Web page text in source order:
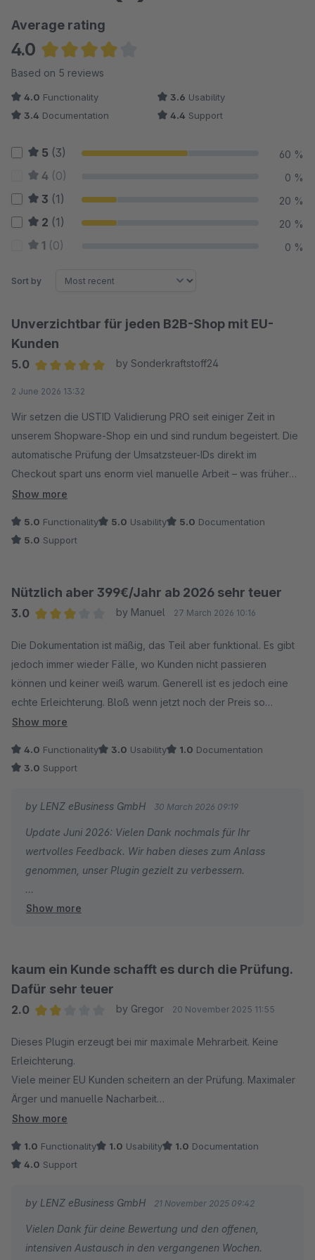
Average rating
4.0
Average rating of 4 out of 5 stars
Based on 5 reviews
4.0 Functionality 3.6 Usability
3.4 Documentation 4.4 Support
5 (3) 60 %
4 (0) 0 %
3 (1) 20 %
2 (1) 20 %
1 (0) 0 %
Sort by
Unverzichtbar für jeden B2B-Shop mit EU-
Kunden
5.0
by Sonderkraftstoff24
2 June 2026 13:32
Wir setzen die USTID Validierung PRO seit einiger Zeit in
unserem Shopware-Shop ein und sind rundum begeistert. Die
automatische Prüfung der Umsatzsteuer-IDs direkt im
Checkout spart uns enorm viel manuelle Arbeit – was früher
aufwendige Handarbeit war, läuft jetzt vollständig im
Die Konfigurationsmöglichkeiten sind umfangreich und
durchdacht. Und wenn doch mal eine Frage auftaucht: Der
Absolute Kaufempfehlung für jeden Shop, der regelmäßig mit
EU-Geschäftskunden handelt!
Show more
5.0 Functionality 5.0 Usability 5.0 Documentation
5.0 Support
Nützlich aber 399€/Jahr ab 2026 sehr teuer
3.0
by Manuel 27 March 2026 10:16
Die Dokumentation ist mäßig, das Teil aber funktional. Es gibt
jedoch immer wieder Fälle, wo Kunden nicht passieren
können und keiner weiß warum. Generell ist es jedoch eine
echte Erleichterung. Bloß wenn jetzt noch der Preis so
hochgeht.... nochmal würde ich es dann wahrscheinlich nicht
Show more
4.0 Functionality 3.0 Usability 1.0 Documentation
3.0 Support
by LENZ eBusiness GmbH 30 March 2026 09:19
Update Juni 2026: Vielen Dank nochmals für Ihr
wertvolles Feedback. Wir haben dieses zum Anlass
genommen, unser Plugin gezielt zu verbessern.
Ab sofort wird im Prozess transparent angezeigt,
Dadurch können Sie schneller nachvollziehen, warum
ein Kunde den Vorgang nicht abschließen konnte, und
entsprechend reagieren.
Wir freuen uns sehr über Ihr Feedback zu dieser
Verbesserung!
----
unser Plugin grundsätzlich als hilfreich wahrnehmen.
Prozess nicht abschließen können: In solchen
Situationen liegt die Ursache häufig an vorübergehend
nicht erreichbaren externen APIs. Darauf haben wir
Show more
kaum ein Kunde schafft es durch die Prüfung.
Dafür sehr teuer
2.0
by Gregor 20 November 2025 11:55
Dieses Plugin erzeugt bei mir maximale Mehrarbeit. Keine
Erleichterung.
Viele meiner EU Kunden scheitern an der Prüfung. Maximaler
Ärger und manuelle Nacharbeit
Die empfohlenen Grundeinstellungen waren komplett
Der Log: nur für Programmierer verständlich. Wo sehe ich auf
Show more
1.0 Functionality 1.0 Usability 1.0 Documentation
4.0 Support
by LENZ eBusiness GmbH 21 November 2025 09:42
Vielen Dank für deine Bewertung und den offenen,
intensiven Austausch in den vergangenen Wochen.